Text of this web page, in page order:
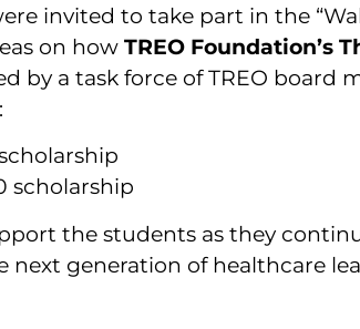
invited to take part in the
on how TREO Foundation’s
by a task force of TREO board
scholarship
the students as they
generation of healthcare